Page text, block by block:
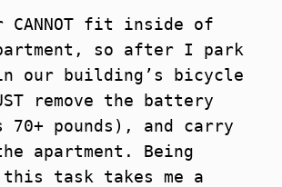
CANNOT fit inside of
so after I park
our building’s bicycle
remove the battery
70+ pounds), and carry
apartment. Being
task takes me a